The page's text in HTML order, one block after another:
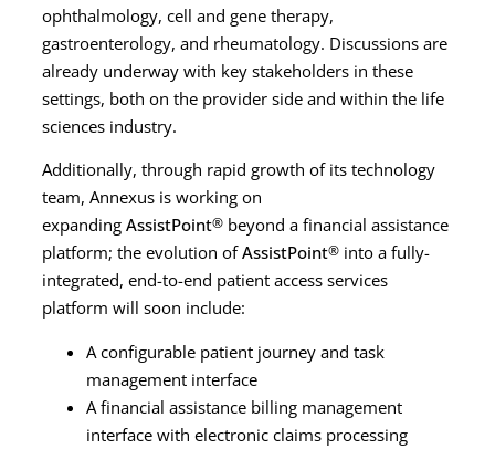
ophthalmology, cell and gene therapy,
gastroenterology, and rheumatology. Discussions are
already underway with key stakeholders in these
settings, both on the provider side and within the life
sciences industry.
Additionally, through rapid growth of its technology
team, Annexus is working on
expanding AssistPoint® beyond a financial assistance
platform; the evolution ofAssistPoint® into a fully-
integrated, end-to-end patient access services
platform will soon include:
A configurable patient journey and task
management interface
A financial assistance billing management
interface with electronic claims processing